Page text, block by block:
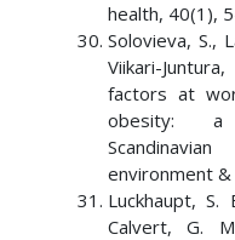
health, 40(1),
Solovieva, S.,
Viikari-
factors at
obesity: a
Luckhaupt,
Calvert, G.